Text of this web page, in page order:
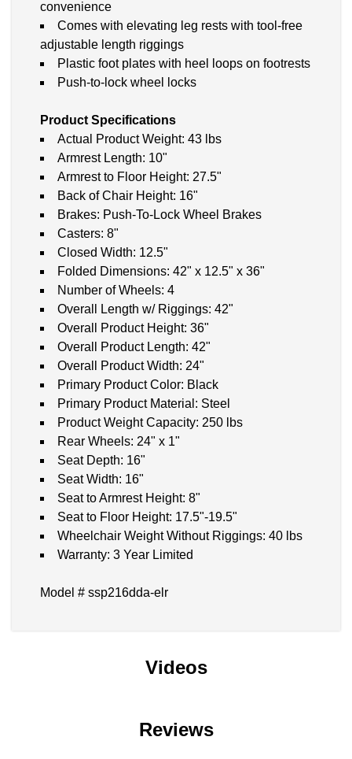
convenience
Comes with elevating leg rests with tool-free
adjustable length riggings
Plastic foot plates with heel loops on footrests
Push-to-lock wheel locks
Product Specifications
Actual Product Weight: 43 lbs
Armrest Length: 10"
Armrest to Floor Height: 27.5"
Back of Chair Height: 16"
Brakes: Push-To-Lock Wheel Brakes
Casters: 8"
Closed Width: 12.5"
Folded Dimensions: 42" x 12.5" x 36"
Number of Wheels: 4
Overall Length w/ Riggings: 42"
Overall Product Height: 36"
Overall Product Length: 42"
Overall Product Width: 24"
Primary Product Color: Black
Primary Product Material: Steel
Product Weight Capacity: 250 lbs
Rear Wheels: 24" x 1"
Seat Depth: 16"
Seat Width: 16"
Seat to Armrest Height: 8"
Seat to Floor Height: 17.5"-19.5"
Wheelchair Weight Without Riggings: 40 lbs
Warranty: 3 Year Limited
Model # ssp216dda-elr
Videos
Reviews